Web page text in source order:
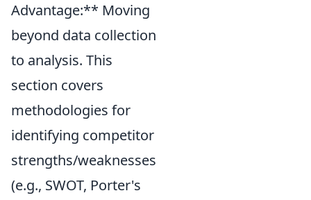
Advantage:** Moving
beyond data collection
to analysis. This
section covers
methodologies for
identifying competitor
strengths/weaknesses
(e.g., SWOT, Porter's